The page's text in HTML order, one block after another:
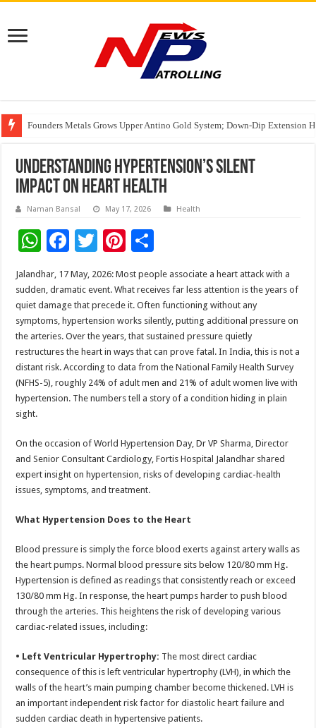
India’s Waterproofing Industry Fast-Tracks Toward ₹15,000 Crore Market
Founders Metals Grows Upper Antino Gold System; Down-Dip Extension
CUHK unveils 2026-2030 Strategic Plan: Leaping to Greatness
Understanding Hypertension’s Silent
Impact on Heart Health
Naman Bansal May 17, 2026 Health
W
h
at
sA
p
p
F
e
b
o
o
k
T
tt
er
Pi
er
es
t
h
ar
e
Jalandhar, 17 May, 2026: Most people associate a heart attack with a
sudden, dramatic event. What receives far less attention is the years of
quiet damage that precede it. Often functioning without any
symptoms, hypertension works silently, putting additional pressure on
the arteries. Over the years, that sustained pressure quietly
restructures the heart in ways that can prove fatal. In India, this is not a
distant risk. According to data from the National Family Health Survey
(NFHS-5), roughly 24% of adult men and 21% of adult women live with
hypertension. The numbers tell a story of a condition hiding in plain
sight.
On the occasion of World Hypertension Day, Dr VP Sharma, Director
and Senior Consultant Cardiology, Fortis Hospital Jalandhar shared
expert insight on hypertension, risks of developing cardiac-health
issues, symptoms, and treatment.
What Hypertension Does to the Heart
Blood pressure is simply the force blood exerts against artery walls as
the heart pumps. Normal blood pressure sits below 120/80 mm Hg.
Hypertension is defined as readings that consistently reach or exceed
130/80 mm Hg. In response, the heart pumps harder to push blood
through the arteries. This heightens the risk of developing various
cardiac-related issues, including:
• Left Ventricular Hypertrophy: The most direct cardiac
consequence of this is left ventricular hypertrophy (LVH), in which the
walls of the heart’s main pumping chamber become thickened. LVH is
an important independent risk factor for diastolic heart failure and
sudden cardiac death in hypertensive patients.